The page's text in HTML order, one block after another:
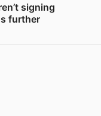
signing
further